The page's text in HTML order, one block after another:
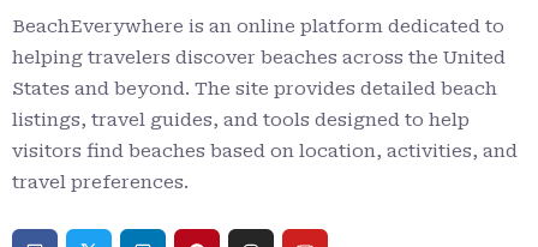
BeachEverywhere is an online platform dedicated to
helping travelers discover beaches across the United
States and beyond. The site provides detailed beach
listings, travel guides, and tools designed to help
visitors find beaches based on location, activities, and
travel preferences.